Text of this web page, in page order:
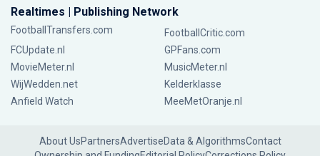
Realtimes | Publishing Network
FootballTransfers.com
FootballCritic.com
FCUpdate.nl
GPFans.com
MovieMeter.nl
MusicMeter.nl
WijWedden.net
Kelderklasse
Anfield Watch
MeeMetOranje.nl
About UsPartnersAdvertiseData & AlgorithmsContact